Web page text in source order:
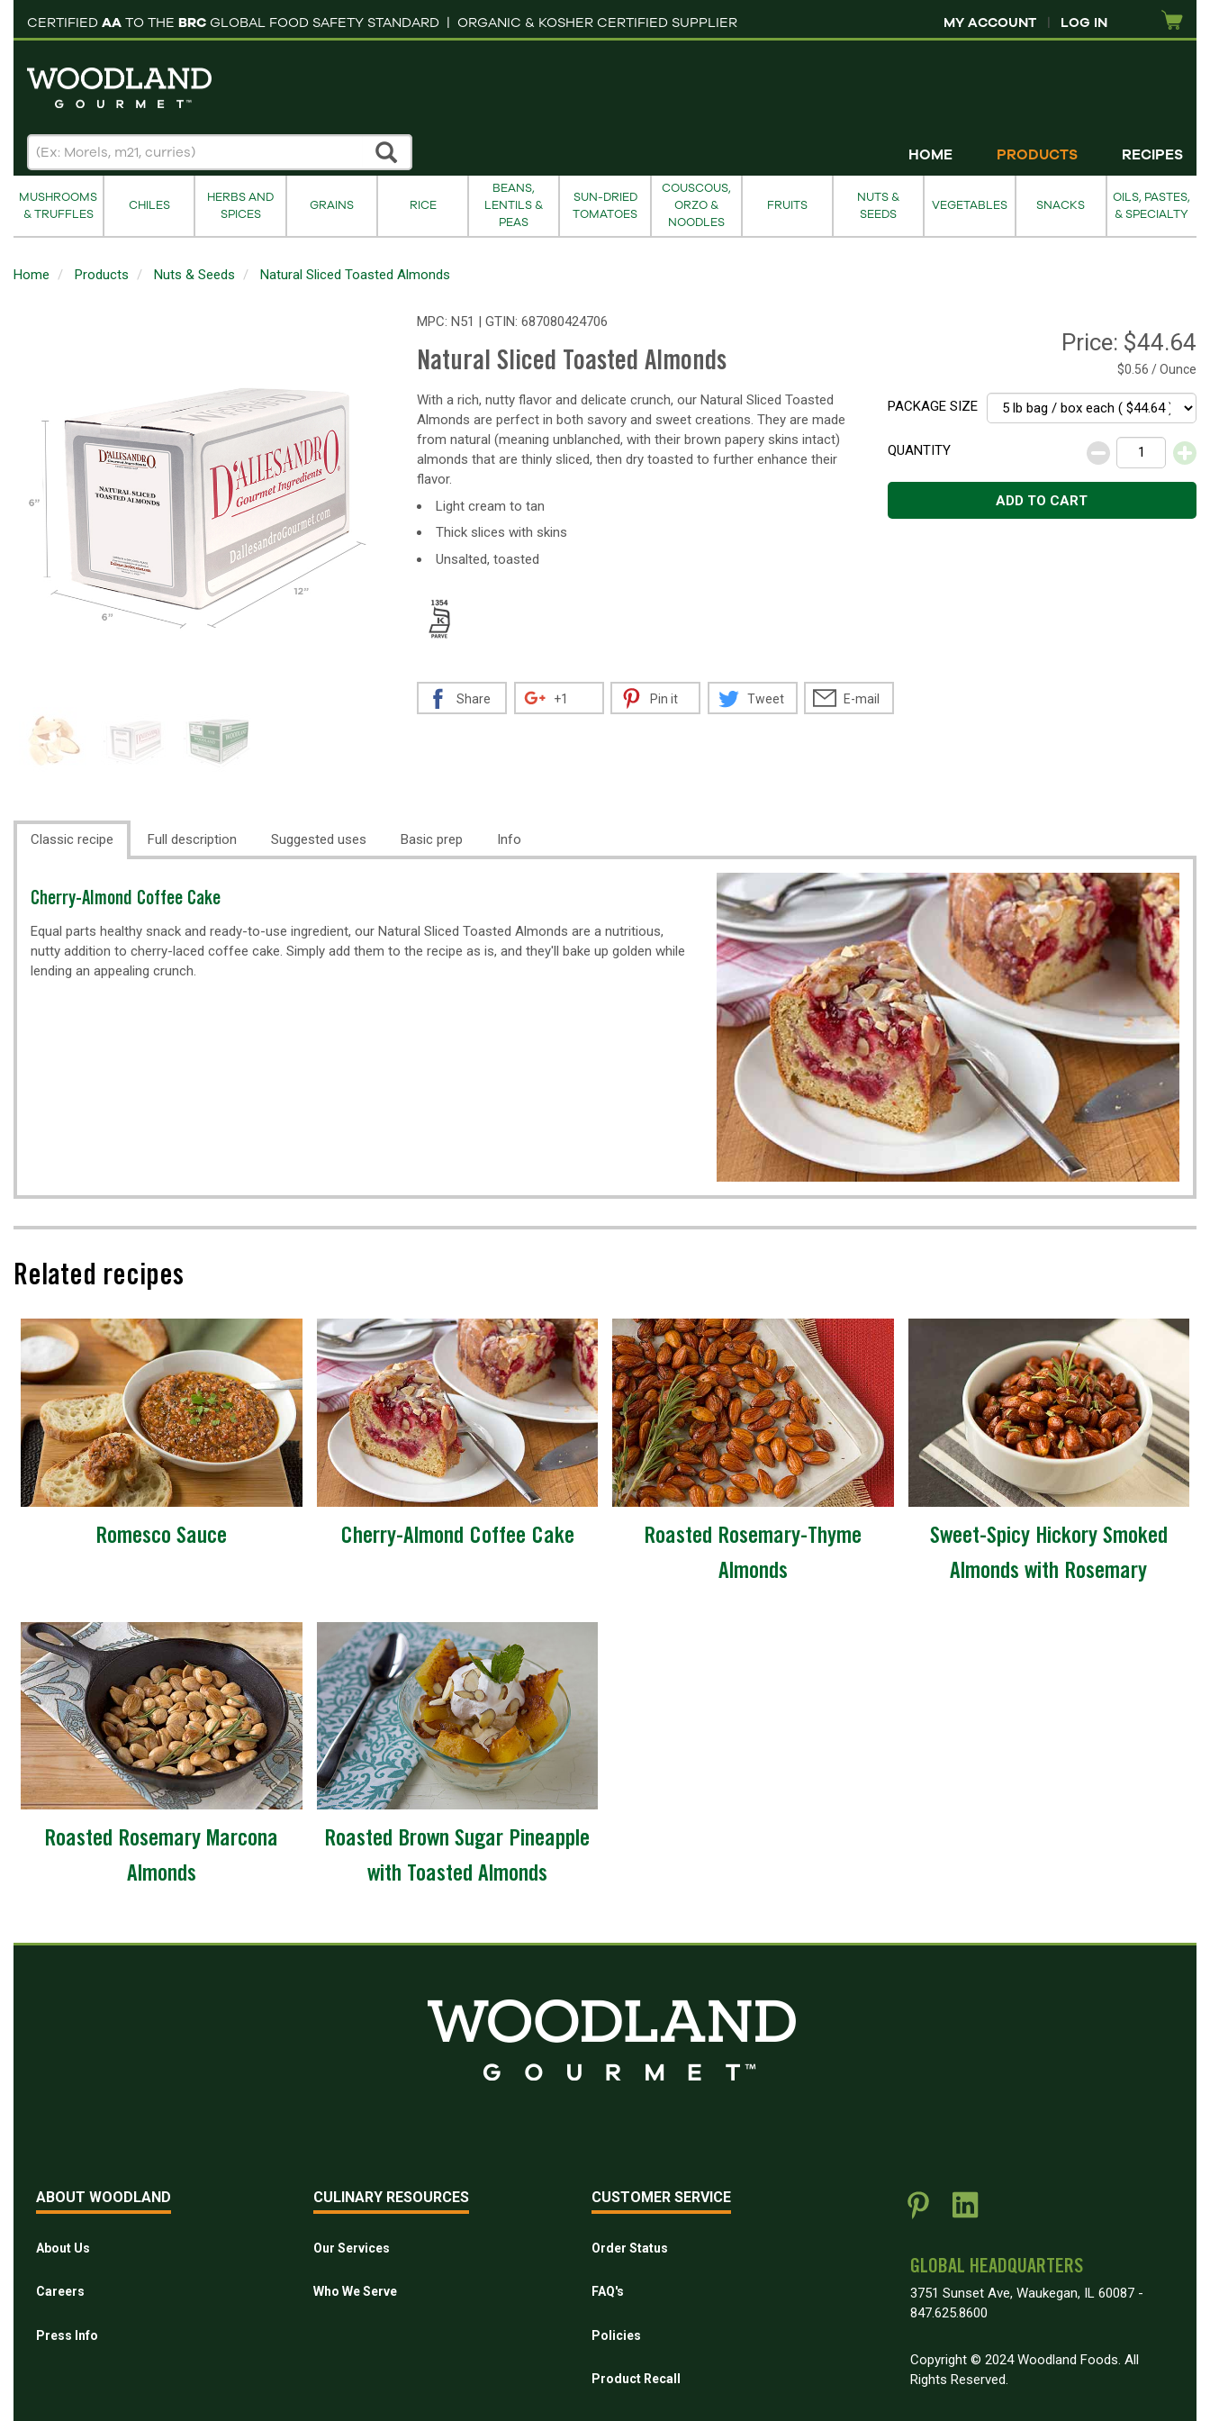
CERTIFIED AA TO THE BRC GLOBAL FOOD SAFETY STANDARD | ORGANIC & KOSHER CERTIFIED SUPPLIER MY ACCOUNT | LOG IN
cart
HOME PRODUCTS RECIPES
MUSHROOMS
& TRUFFLES
CHILES
HERBS AND
SPICES
GRAINS RICE
BEANS,
LENTILS &
PEAS
SUN-DRIED
TOMATOES
COUSCOUS,
ORZO &
NOODLES
FRUITS
NUTS &
SEEDS
VEGETABLES SNACKS
OILS, PASTES,
& SPECIALTY
Home Products Nuts & Seeds Natural Sliced Toasted Almonds
MPC: N51 | GTIN: 687080424706
Natural Sliced Toasted Almonds
With a rich, nutty flavor and delicate crunch, our Natural Sliced Toasted
Almonds are perfect in both savory and sweet creations. They are made
from natural (meaning unblanched, with their brown papery skins intact)
almonds that are thinly sliced, then dry toasted to further enhance their
flavor.
Light cream to tan
Thick slices with skins
Unsalted, toasted
Price: $44.64
$0.56 / Ounce
PACKAGE SIZE
QUANTITY
ADD TO CART
Share +1 Pin it Tweet E-mail
Classic recipe Full description Suggested uses Basic prep Info
Classic
Cherry-Almond Coffee Cake
Equal parts healthy snack and ready-to-use ingredient, our Natural Sliced Toasted Almonds are a nutritious,
nutty addition to cherry-laced coffee cake. Simply add them to the recipe as is, and they'll bake up golden while
lending an appealing crunch.
Related recipes
Romesco Sauce Cherry-Almond Coffee Cake
Roasted Rosemary-Thyme
Almonds
Sweet-Spicy Hickory Smoked
Almonds with Rosemary
Roasted Rosemary Marcona
Almonds
Roasted Brown Sugar Pineapple
with Toasted Almonds
ABOUT WOODLAND
About Us
Careers
Press Info
CULINARY RESOURCES
Our Services
Who We Serve
CUSTOMER SERVICE
Order Status
FAQ's
Policies
Product Recall
GLOBAL HEADQUARTERS
3751 Sunset Ave, Waukegan, IL 60087 -
847.625.8600
Copyright © 2024 Woodland Foods. All
Rights Reserved.